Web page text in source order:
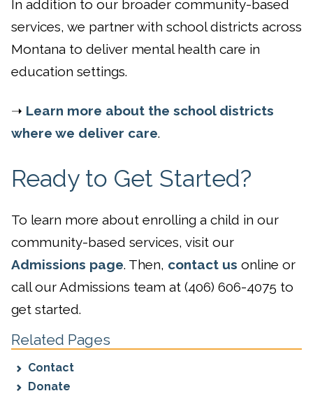
In addition to our broader community-based
services, we partner with school districts across
Montana to deliver mental health care in
education settings.
➝ Learn more about the school districts
where we deliver care.
Ready to Get Started?
To learn more about enrolling a child in our
community-based services, visit our
Admissions page. Then, contact us online or
call our Admissions team at (406) 606-4075 to
get started.
Related Pages
Contact
Donate